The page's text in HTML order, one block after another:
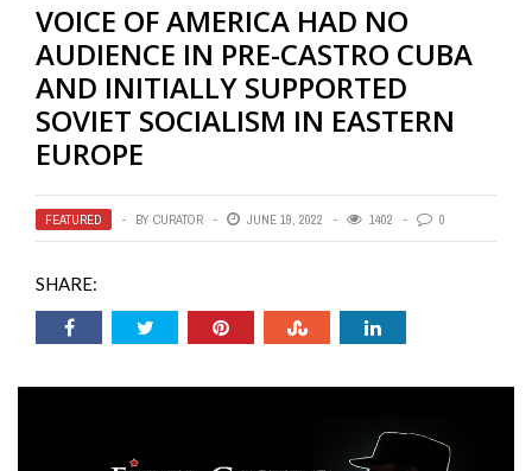
VOICE OF AMERICA HAD NO
AUDIENCE IN PRE-CASTRO CUBA
AND INITIALLY SUPPORTED
SOVIET SOCIALISM IN EASTERN
EUROPE
FEATURED BY CURATOR JUNE 19, 2022 1402 0
SHARE: